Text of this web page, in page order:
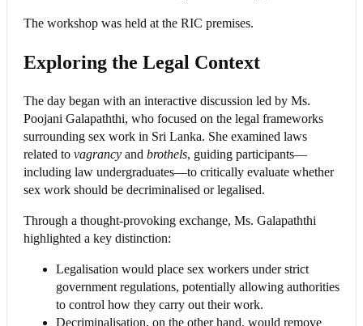
The workshop was held at the RIC premises.
Exploring the Legal Context
The day began with an interactive discussion led by Ms.
Poojani Galapaththi, who focused on the legal frameworks
surrounding sex work in Sri Lanka. She examined laws
related to vagrancy and brothels, guiding participants—
including law undergraduates—to critically evaluate whether
sex work should be decriminalised or legalised.
Through a thought-provoking exchange, Ms. Galapaththi
highlighted a key distinction:
Legalisation would place sex workers under strict
government regulations, potentially allowing authorities
to control how they carry out their work.
Decriminalisation, on the other hand, would remove